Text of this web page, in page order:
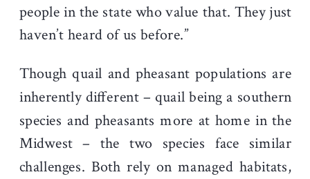
people in the state who value that. They just
haven’t heard of us before.”
Though quail and pheasant populations are
inherently different – quail being a southern
species and pheasants more at home in the
Midwest – the two species face similar
challenges. Both rely on managed habitats,